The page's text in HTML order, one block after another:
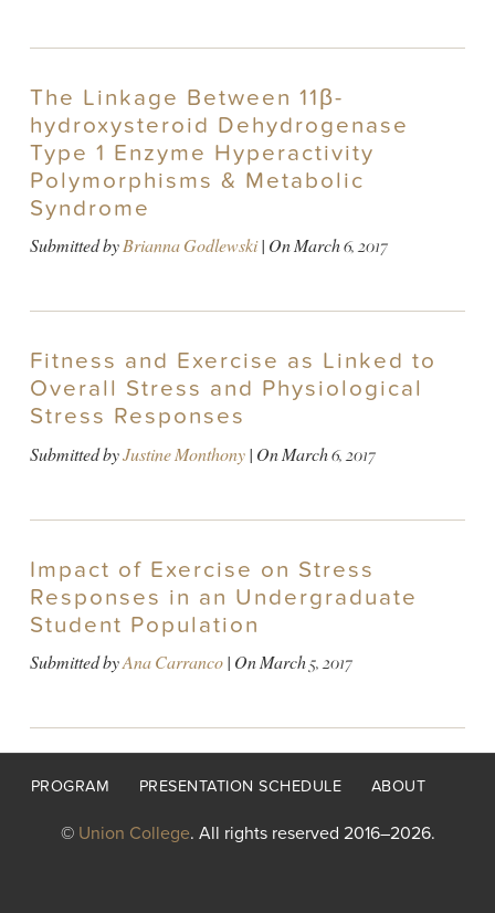
The Linkage Between 11β-
hydroxysteroid Dehydrogenase
Type 1 Enzyme Hyperactivity
Polymorphisms & Metabolic
Syndrome
Submitted byBrianna Godlewski| OnMarch 6, 2017
Fitness and Exercise as Linked to
Overall Stress and Physiological
Stress Responses
Submitted byJustine Monthony| OnMarch 6, 2017
Impact of Exercise on Stress
Responses in an Undergraduate
Student Population
Submitted byAna Carranco| OnMarch 5, 2017
Footer
PROGRAM PRESENTATION SCHEDULE ABOUT
© Union College. All rights reserved 2016–2026.